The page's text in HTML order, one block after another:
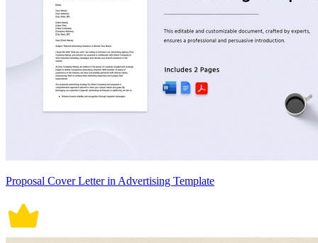
Proposal Cover Letter in Advertising Template